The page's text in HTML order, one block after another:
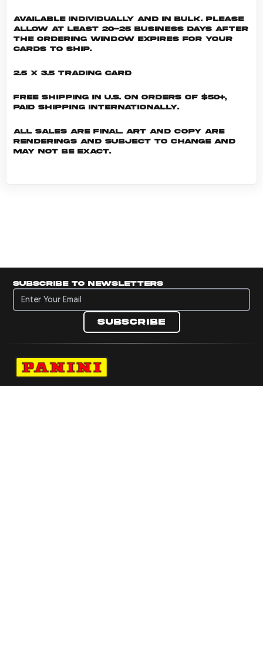
Available individually and in bulk. Please
allow at least 20-25 business days after
the ordering window expires for your
cards to ship.
2.5 x 3.5 Trading Card
Free shipping in U.S. on orders of $50+,
Paid shipping internationally.
All sales are final. Art and copy are
renderings and subject to change and
may not be exact.
Subscribe to newsletters
Subscribe to newsletters
Subscribe